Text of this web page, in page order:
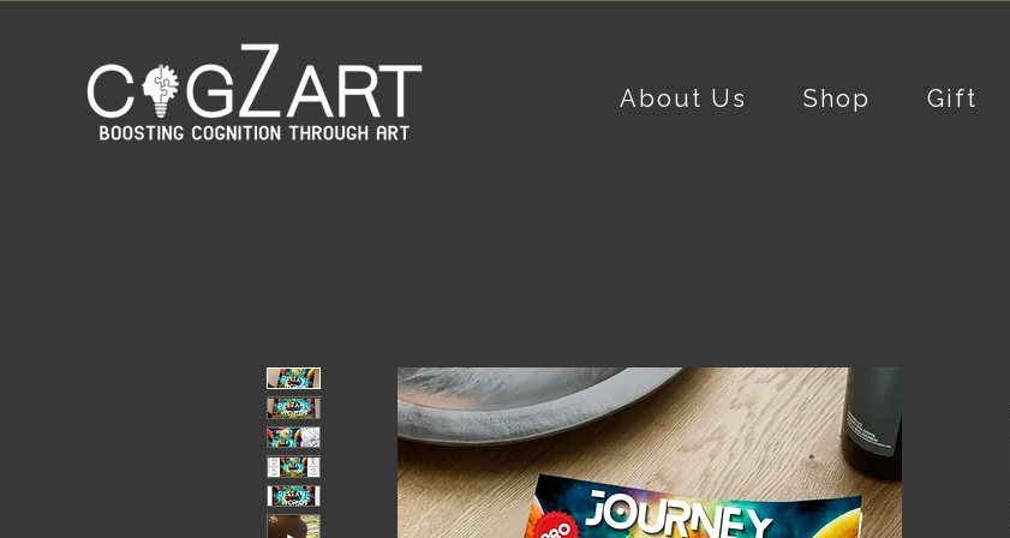
About Us Shop Gift